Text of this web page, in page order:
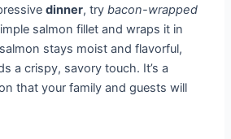
dinner, trybacon-wrapped
salmon fillet and wraps it in
stays moist and flavorful,
a crispy, savory touch. It’s a
that your family and guests will